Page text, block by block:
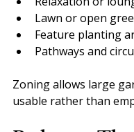
Lawn or open
Feature planting
Pathways and
Zoning allows large
usable rather than